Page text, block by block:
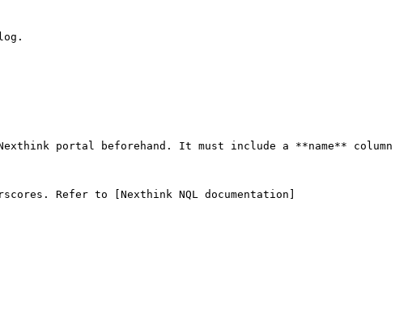
portal beforehand. It must include a **name** column
Refer to [Nexthink NQL documentation]